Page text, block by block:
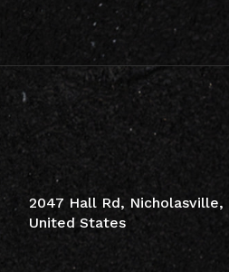
CONTACT
2047 Hall Rd, Nicholasville,
United States